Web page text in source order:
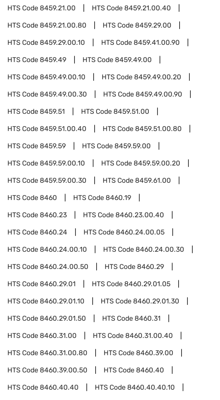
HTS Code8459.21.00 HTS Code8459.21.00.40
HTS Code8459.21.00.80 HTS Code8459.29.00
HTS Code8459.29.00.10 HTS Code8459.41.00.90
HTS Code8459.49 HTS Code8459.49.00
HTS Code8459.49.00.10 HTS Code8459.49.00.20
HTS Code8459.49.00.30 HTS Code8459.49.00.90
HTS Code8459.51 HTS Code8459.51.00
HTS Code8459.51.00.40 HTS Code8459.51.00.80
HTS Code8459.59 HTS Code8459.59.00
HTS Code8459.59.00.10 HTS Code8459.59.00.20
HTS Code8459.59.00.30 HTS Code8459.61.00
HTS Code8460 HTS Code8460.19
HTS Code8460.23 HTS Code8460.23.00.40
HTS Code8460.24 HTS Code8460.24.00.05
HTS Code8460.24.00.10 HTS Code8460.24.00.30
HTS Code8460.24.00.50 HTS Code8460.29
HTS Code8460.29.01 HTS Code8460.29.01.05
HTS Code8460.29.01.10 HTS Code8460.29.01.30
HTS Code8460.29.01.50 HTS Code8460.31
HTS Code8460.31.00 HTS Code8460.31.00.40
HTS Code8460.31.00.80 HTS Code8460.39.00
HTS Code8460.39.00.50 HTS Code8460.40
HTS Code8460.40.40 HTS Code8460.40.40.10